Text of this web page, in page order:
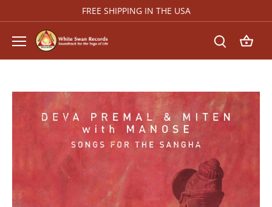
to
FREE SHIPPING IN THE USA